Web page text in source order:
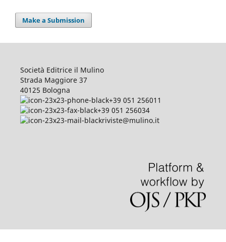
Make a Submission
Società Editrice il Mulino
Strada Maggiore 37
40125 Bologna
+39 051 256011
+39 051 256034
riviste@mulino.it